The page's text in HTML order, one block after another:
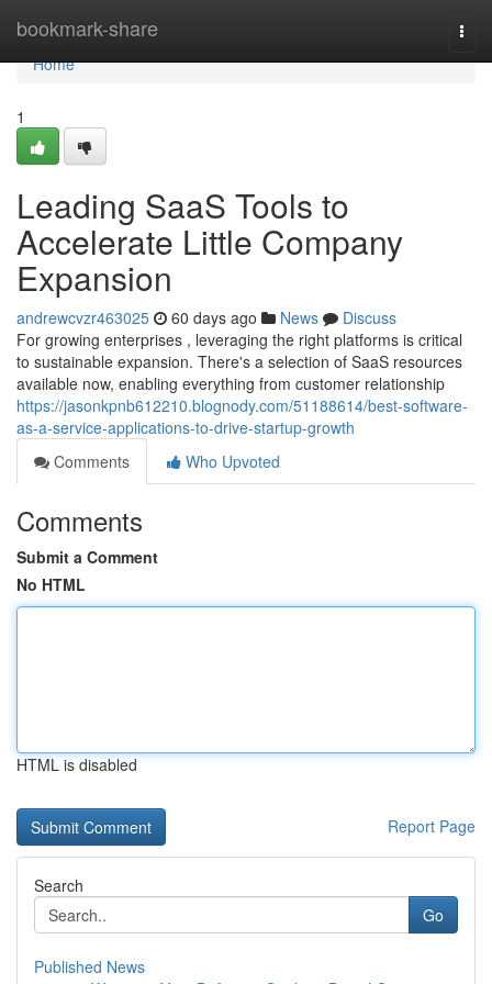
bookmark-share
Home
Home
1
Leading SaaS Tools to
Accelerate Little Company
Expansion
andrewcvzr463025 60 days ago News
Discuss
For growing enterprises , leveraging the right platforms is critical
to sustainable expansion. There's a selection of SaaS resources
available now, enabling everything from customer relationship
https://jasonkpnb612210.blognody.com/51188614/best-software-
as-a-service-applications-to-drive-startup-growth
Comments
Who Upvoted
Comments
Submit a Comment
No HTML
HTML is disabled
Report Page
Search
Go
Published News